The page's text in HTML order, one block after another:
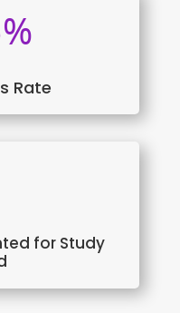
%
Rate
for Study